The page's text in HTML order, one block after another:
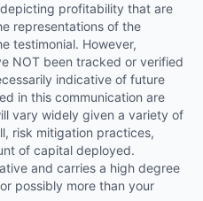
profitability that are
representations of the
testimonial. However,
NOT been tracked or verified
indicative of future
in this communication are
vary widely given a variety of
risk mitigation practices,
of capital deployed.
and carries a high degree
possibly more than your